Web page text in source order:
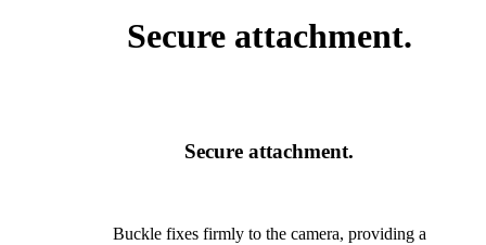
Secure attachment.
Secure attachment.
Buckle fixes firmly to the camera, providing a